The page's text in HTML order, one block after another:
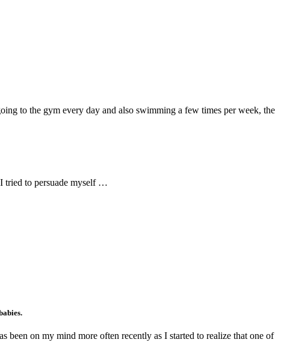
to the gym every day and also swimming a few times per week, the
tried to persuade myself …
on my mind more often recently as I started to realize that one of